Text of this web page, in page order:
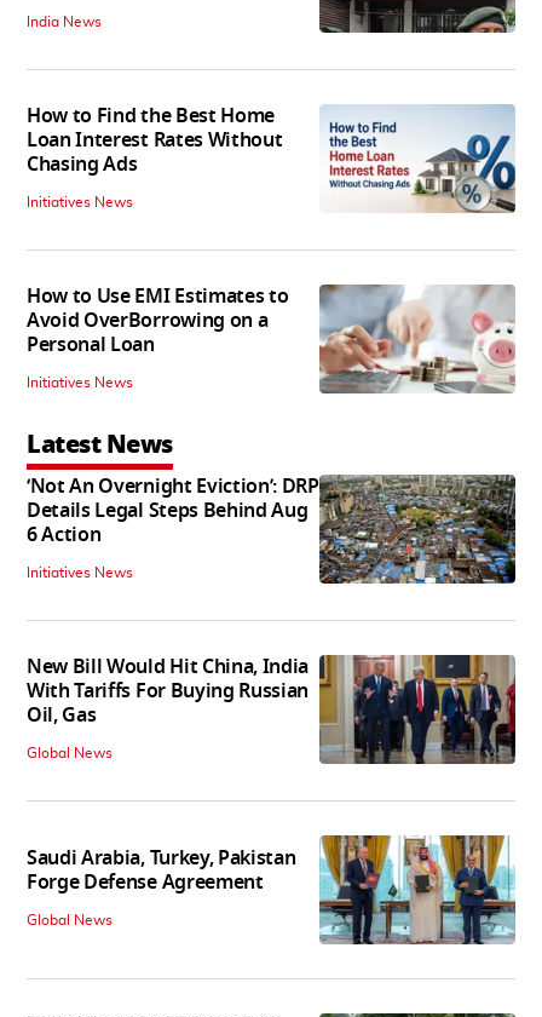
India News
How to Find the Best Home
Loan Interest Rates Without
Chasing Ads
Initiatives News
How to Use EMI Estimates to
Avoid OverBorrowing on a
Personal Loan
Initiatives News
Latest News
‘Not An Overnight Eviction’: DRP
Details Legal Steps Behind Aug
6 Action
Initiatives News
New Bill Would Hit China, India
With Tariffs For Buying Russian
Oil, Gas
Global News
Saudi Arabia, Turkey, Pakistan
Forge Defense Agreement
Global News